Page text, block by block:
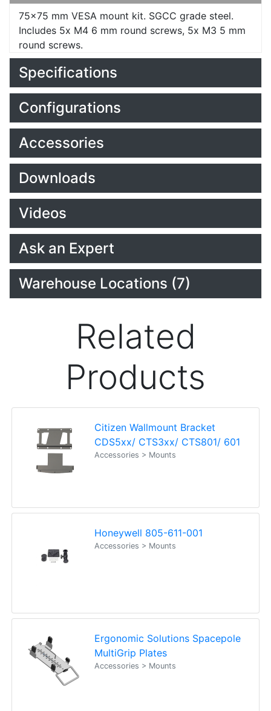
75x75 mm VESA mount kit. SGCC grade steel.
Includes 5x M4 6 mm round screws, 5x M3 5 mm
round screws.
Specifications
Configurations
Accessories
Downloads
Videos
Ask an Expert
Warehouse Locations (7)
Related
Products
Citizen Wallmount Bracket
CDS5xx/ CTS3xx/ CTS801/ 601
Accessories > Mounts
Honeywell 805-611-001
Accessories > Mounts
Ergonomic Solutions Spacepole
MultiGrip Plates
Accessories > Mounts